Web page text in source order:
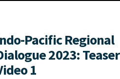
Pacific Regional
2023: Teaser
1